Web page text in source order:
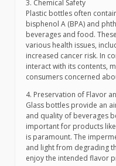
3. Chemical Safety
Plastic bottles often
bisphenol A (BPA) and
beverages and food.
various health issues,
increased cancer risk. In
interact with its contents,
consumers concerned
4. Preservation of Flavor
Glass bottles provide an
and quality of beverages
important for products
is paramount. The
and light from degrading
enjoy the intended flavor